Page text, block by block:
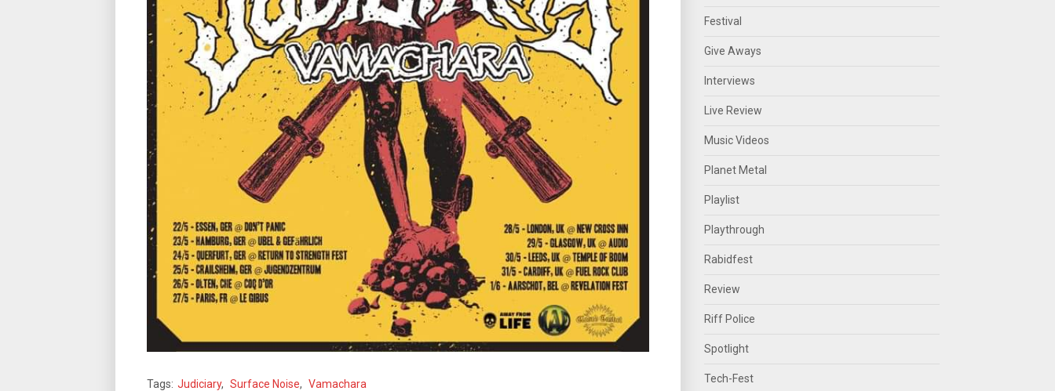
Tags: Judiciary, Surface Noise, Vamachara
Festival
Give Aways
Interviews
Live Review
Music Videos
Planet Metal
Playlist
Playthrough
Rabidfest
Review
Riff Police
Spotlight
Tech-Fest